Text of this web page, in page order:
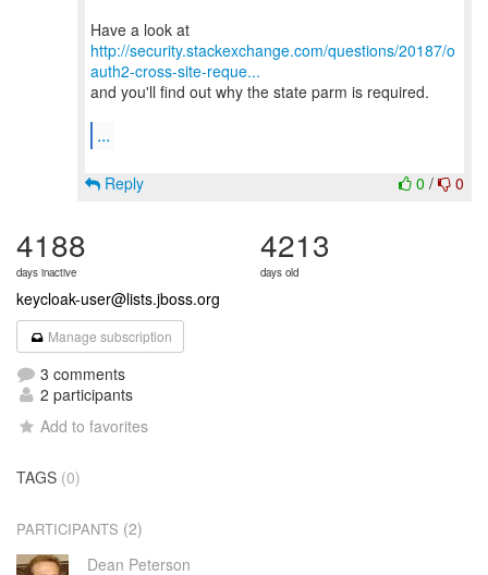
http://security.stackexchange.com/questions/20187/o
auth2-cross-site-reque...
and you'll find out why the state parm is required.
...
0 / 0
Reply
4188
days inactive
4213
days old
keycloak-user@lists.jboss.org
Manage subscription
3 comments
2 participants
Add to favorites
TAGS (0)
PARTICIPANTS (2)
Dean Peterson